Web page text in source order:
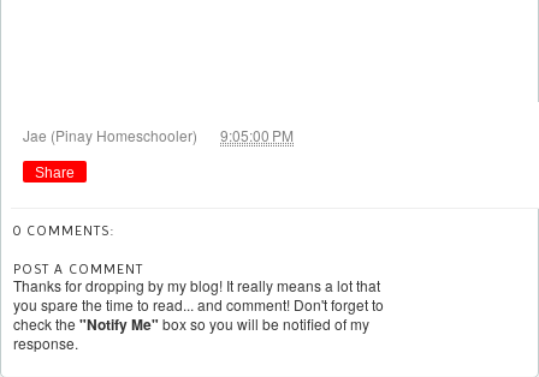
Jae (Pinay Homeschooler) 9:05:00 PM
Share
0 COMMENTS:
POST A COMMENT
Thanks for dropping by my blog! It really means a lot that
you spare the time to read... and comment! Don't forget to
check the "Notify Me" box so you will be notified of my
response.